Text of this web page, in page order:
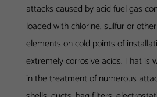
attacks caused by acid fuel gas
loaded with chlorine, sulfur or
elements on cold points of
extremely corrosive acids. That is
in the treatment of numerous